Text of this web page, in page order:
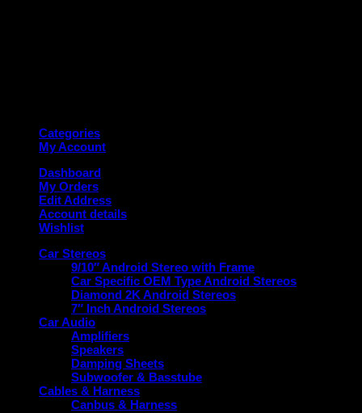
Categories
My Account
Dashboard
My Orders
Edit Address
Account details
Wishlist
Car Stereos
9/10″ Android Stereo with Frame
Car Specific OEM Type Android Stereos
Diamond 2K Android Stereos
7″ Inch Android Stereos
Car Audio
Amplifiers
Speakers
Damping Sheets
Subwoofer & Basstube
Cables & Harness
Canbus & Harness